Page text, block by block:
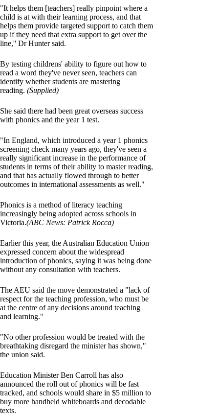
"It helps them [teachers] really pinpoint where a
child is at with their learning process, and that
helps them provide targeted support to catch them
up if they need that extra support to get over the
line,'' Dr Hunter said.
By testing childrens' ability to figure out how to
read a word they've never seen, teachers can
identify whether students are mastering
reading. (Supplied)
She said there had been great overseas success
with phonics and the year 1 test.
"In England, which introduced a year 1 phonics
screening check many years ago, they've seen a
really significant increase in the performance of
students in terms of their ability to master reading,
and that has actually flowed through to better
outcomes in international assessments as well."
Phonics is a method of literacy teaching
increasingly being adopted across schools in
Victoria.(ABC News: Patrick Rocca)
Earlier this year, the Australian Education Union
expressed concern about the widespread
introduction of phonics, saying it was being done
without any consultation with teachers.
The AEU said the move demonstrated a "lack of
respect for the teaching profession, who must be
at the centre of any decisions around teaching
and learning."
"No other profession would be treated with the
breathtaking disregard the minister has shown,"
the union said.
Education Minister Ben Carroll has also
announced the roll out of phonics will be fast
tracked, and schools would share in $5 million to
buy more handheld whiteboards and decodable
texts.